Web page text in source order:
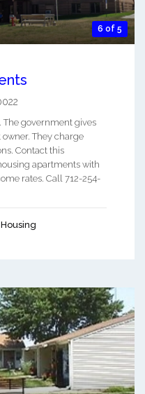
6 of 5
The government gives
They charge
Contact this
apartments with
rates. Call 712-254-